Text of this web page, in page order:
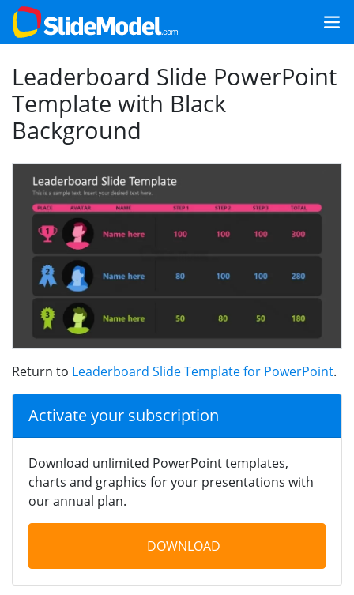
Leaderboard Slide PowerPoint
Template with Black
Background
Return to Leaderboard Slide Template for PowerPoint.
Activate your subscription
Download unlimited PowerPoint templates,
charts and graphics for your presentations with
our annual plan.
DOWNLOAD